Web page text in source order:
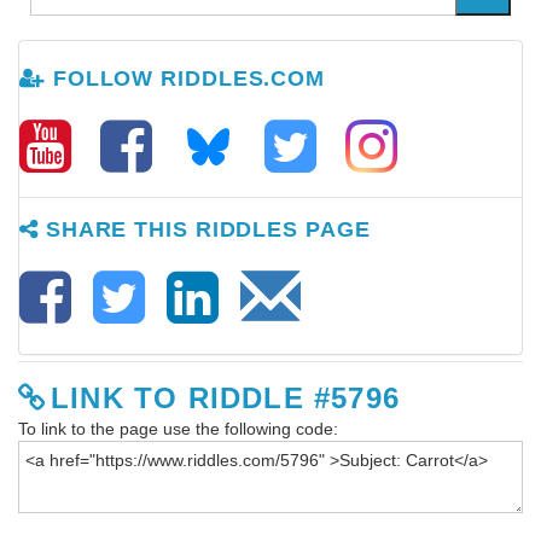
FOLLOW RIDDLES.COM
SHARE THIS RIDDLES PAGE
LINK TO RIDDLE #5796
To link to the page use the following code: